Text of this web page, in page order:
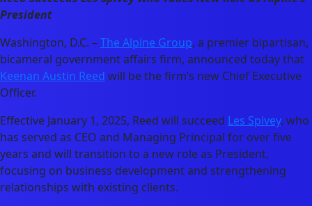
President
Washington, D.C. –The Alpine Group, a premier bipartisan,
bicameral government affairs firm, announced today that
Keenan Austin Reed will be the firm’s new Chief Executive
Officer.
Effective January 1, 2025, Reed will succeed Les Spivey, who
has served as CEO and Managing Principal for over five
years and will transition to a new role as President,
focusing on business development and strengthening
relationships with existing clients.